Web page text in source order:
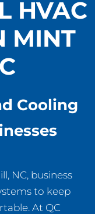
HVAC
MINT
Cooling
NC, business
to keep
At QC